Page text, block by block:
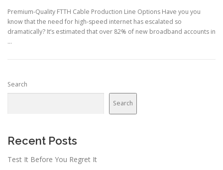
Premium-Quality FTTH Cable Production Line Options Have you you
know that the need for high-speed internet has escalated so
dramatically? It’s estimated that over 82% of new broadband accounts in
…
Search
Search
Recent Posts
Test It Before You Regret It